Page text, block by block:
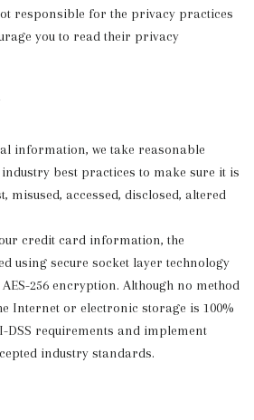
responsible for the privacy practices
you to read their privacy
information, we take reasonable
best practices to make sure it is
accessed, disclosed, altered
credit card information, the
using secure socket layer technology
256 encryption. Although no method
Internet or electronic storage is 100%
DSS requirements and implement
industry standards.